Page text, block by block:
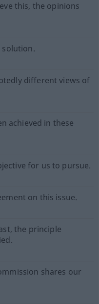
this, the opinions
solution.
different views of
achieved in these
for us to pursue.
on this issue.
the principle
shares our